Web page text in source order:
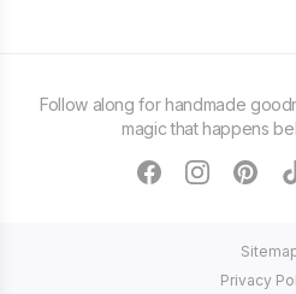
Follow along for handmade
magic that happens
facebookinstagram
Privacy